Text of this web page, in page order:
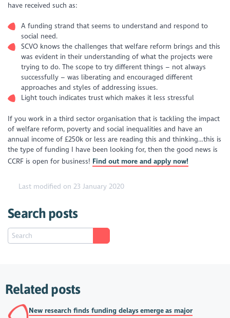
have received such as:
A funding strand that seems to understand and respond to
social need.
SCVO knows the challenges that welfare reform brings and this
was evident in their understanding of what the projects were
trying to do. The scope to try different things – not always
successfully – was liberating and encouraged different
approaches and styles of addressing issues.
Light touch indicates trust which makes it less stressful
If you work in a third sector organisation that is tackling the impact
of welfare reform, poverty and social inequalities and have an
annual income of £250k or less are reading this and thinking…this is
the type of funding I have been looking for, then the good news is
CCRF is open for business! Find out more and apply now!
Last modified on 23 January 2020
Search posts
Related posts
New research finds funding delays emerge as major